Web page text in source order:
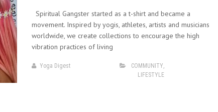
Spiritual Gangster started as a t-shirt and became a
movement. Inspired by yogis, athletes, artists and musicians
worldwide, we create collections to encourage the high
vibration practices of living
Yoga Digest COMMUNITY,
LIFESTYLE